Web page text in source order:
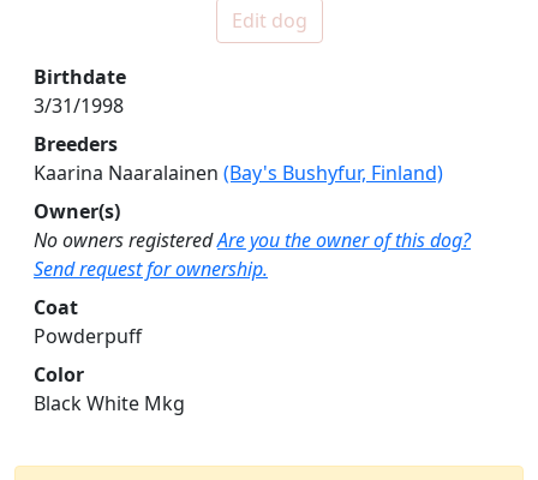
Edit dog
Birthdate
3/31/1998
Breeders
Kaarina Naaralainen (Bay's Bushyfur, Finland)
Owner(s)
No owners registeredAre you the owner of this dog?
Send request for ownership.
Coat
Powderpuff
Color
Black White Mkg